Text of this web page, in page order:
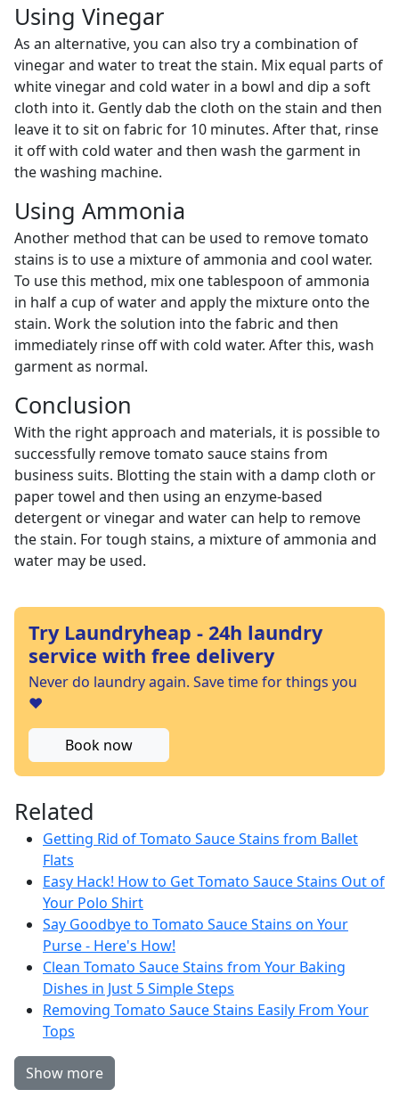
Using Vinegar
As an alternative, you can also try a combination of
vinegar and water to treat the stain. Mix equal parts of
white vinegar and cold water in a bowl and dip a soft
cloth into it. Gently dab the cloth on the stain and then
leave it to sit on fabric for 10 minutes. After that, rinse
it off with cold water and then wash the garment in
the washing machine.
Using Ammonia
Another method that can be used to remove tomato
stains is to use a mixture of ammonia and cool water.
To use this method, mix one tablespoon of ammonia
in half a cup of water and apply the mixture onto the
stain. Work the solution into the fabric and then
immediately rinse off with cold water. After this, wash
garment as normal.
Conclusion
With the right approach and materials, it is possible to
successfully remove tomato sauce stains from
business suits. Blotting the stain with a damp cloth or
paper towel and then using an enzyme-based
detergent or vinegar and water can help to remove
the stain. For tough stains, a mixture of ammonia and
water may be used.
Try Laundryheap - 24h laundry
service with free delivery
Never do laundry again. Save time for things you
❤️
Book now
Related
Getting Rid of Tomato Sauce Stains from Ballet
Flats
Easy Hack! How to Get Tomato Sauce Stains Out of
Your Polo Shirt
Say Goodbye to Tomato Sauce Stains on Your
Purse - Here's How!
Clean Tomato Sauce Stains from Your Baking
Dishes in Just 5 Simple Steps
Removing Tomato Sauce Stains Easily From Your
Tops
Show more